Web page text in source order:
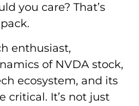
you care? That’s
enthusiast,
of NVDA stock,
ecosystem, and its
critical. It’s not just